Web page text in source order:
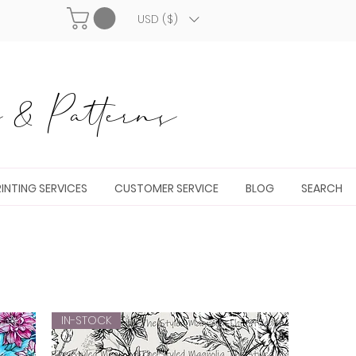
USD ($)
Patterns
SERVICES CUSTOMER SERVICE BLOG SEARCH
IN-STOCK